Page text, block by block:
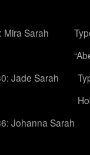
Mira Sarah
Jade Sarah
Johanna Sarah